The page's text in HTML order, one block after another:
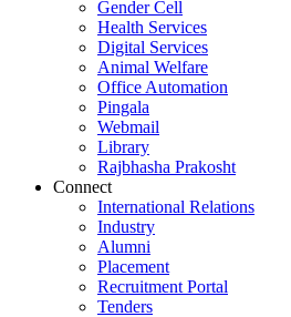
Gender Cell
Health Services
Digital Services
Animal Welfare
Office Automation
Pingala
Webmail
Library
Rajbhasha Prakosht
Connect
International Relations
Industry
Alumni
Placement
Recruitment Portal
Tenders